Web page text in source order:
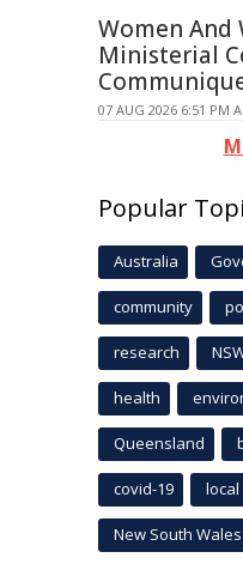
Women And
Ministerial
07 AUG 2026 6:51 PM
Popular
Australia
community
research
health
Queensland
covid-19 local
New South Wales